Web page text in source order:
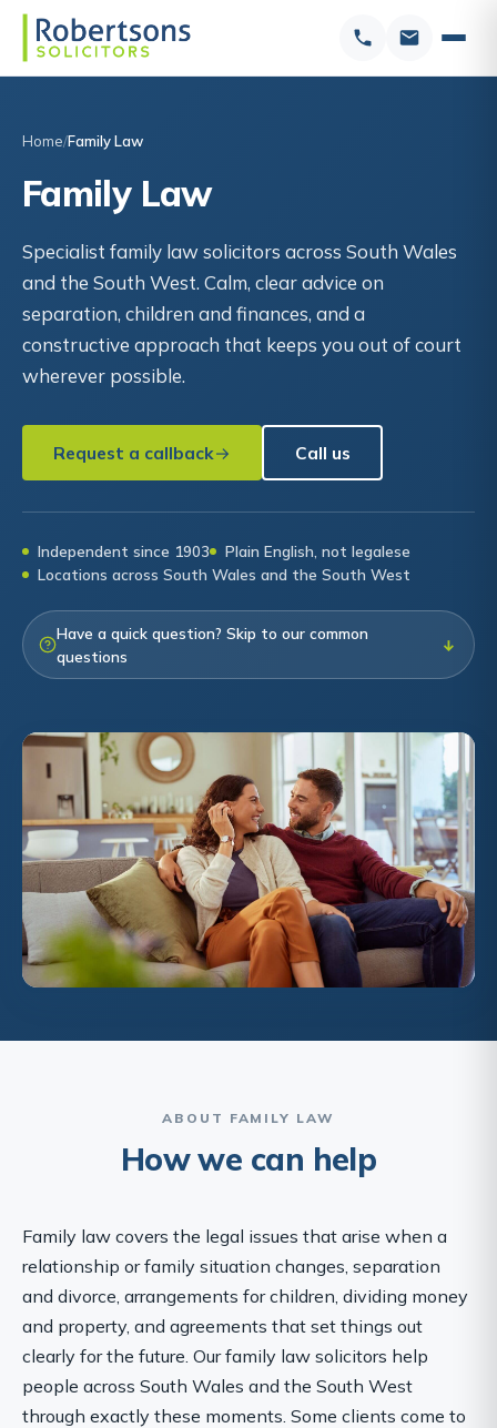
Home Family Law
Family Law
Specialist family law solicitors across South Wales
and the South West. Calm, clear advice on
separation, children and finances, and a
constructive approach that keeps you out of court
wherever possible.
Request a callback Call us
Independent since 1903
Plain English, not legalese
Locations across South Wales and the South West
Have a quick question? Skip to our common
questions
↓
ABOUT FAMILY LAW
How we can help
Family law covers the legal issues that arise when a
relationship or family situation changes, separation
and divorce, arrangements for children, dividing money
and property, and agreements that set things out
clearly for the future. Our family law solicitors help
people across South Wales and the South West
through exactly these moments. Some clients come to